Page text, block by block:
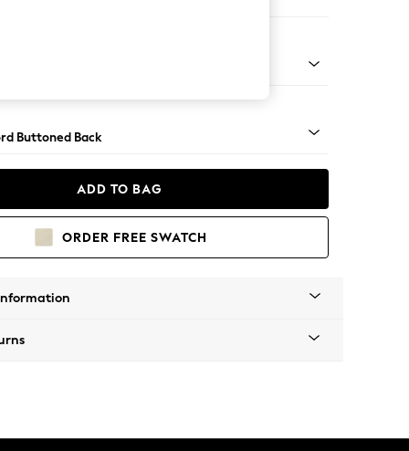
Buttoned Back
ADD TO BAG
ORDER FREE SWATCH